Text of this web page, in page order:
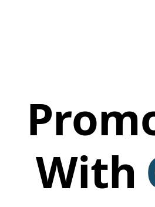
With